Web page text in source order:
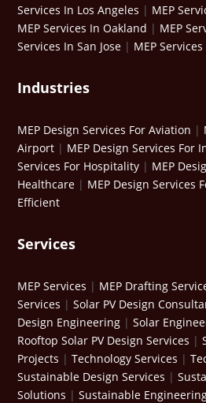
Services In Los Angeles | MEP
MEP Services In Oakland | MEP
Services In San Jose | MEP
Industries
MEP Design Services For Aviation |
Airport | MEP Design Services For
Services For Hospitality | MEP
Healthcare | MEP Design Services
Efficient
Services
MEP Services | MEP Drafting
Services |Solar PV Design
Design Engineering |Solar
Rooftop Solar PV Design Services |
Projects |Technology Services |
Sustainable Design Services |
Solutions |Sustainable